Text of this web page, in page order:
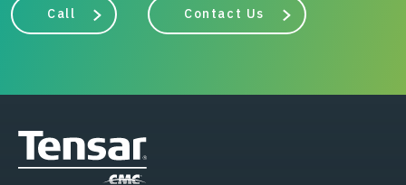
Call Contact Us